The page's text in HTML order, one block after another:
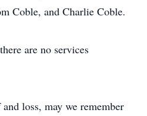
Coble, and Charlie Coble.
are no services
loss, may we remember